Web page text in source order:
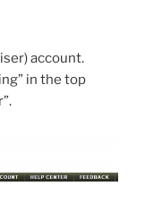
account.
in the top